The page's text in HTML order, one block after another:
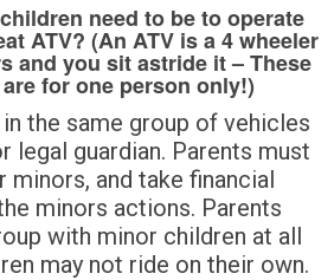
need to be to operate
ATV? (An ATV is a 4 wheeler
and you sit astride it – These
are for one person only!)
the same group of vehicles
legal guardian. Parents must
and take financial
minors actions. Parents
with minor children at all
may not ride on their own.